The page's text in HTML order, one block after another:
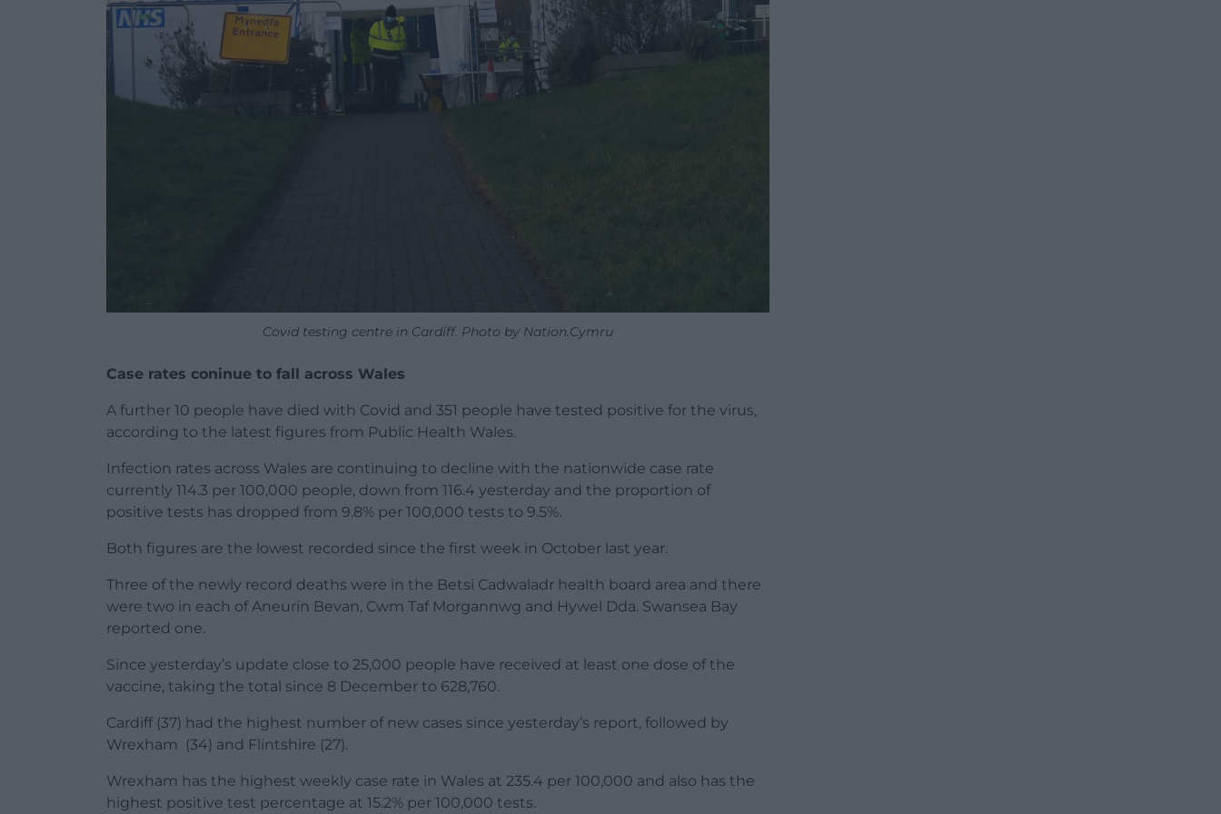
Covid testing centre in Cardiff. Photo by Nation.Cymru
Case rates coninue to fall across Wales
A further 10 people have died with Covid and 351 people have tested positive for the virus,
according to the latest figures from Public Health Wales.
Infection rates across Wales are continuing to decline with the nationwide case rate
currently 114.3 per 100,000 people, down from 116.4 yesterday and the proportion of
positive tests has dropped from 9.8% per 100,000 tests to 9.5%.
Both figures are the lowest recorded since the first week in October last year.
Three of the newly record deaths were in the Betsi Cadwaladr health board area and there
were two in each of Aneurin Bevan, Cwm Taf Morgannwg and Hywel Dda. Swansea Bay
reported one.
Since yesterday’s update close to 25,000 people have received at least one dose of the
vaccine, taking the total since 8 December to 628,760.
Cardiff (37) had the highest number of new cases since yesterday’s report, followed by
Wrexham (34) and Flintshire (27).
Wrexham has the highest weekly case rate in Wales at 235.4 per 100,000 and also has the
highest positive test percentage at 15.2% per 100,000 tests.